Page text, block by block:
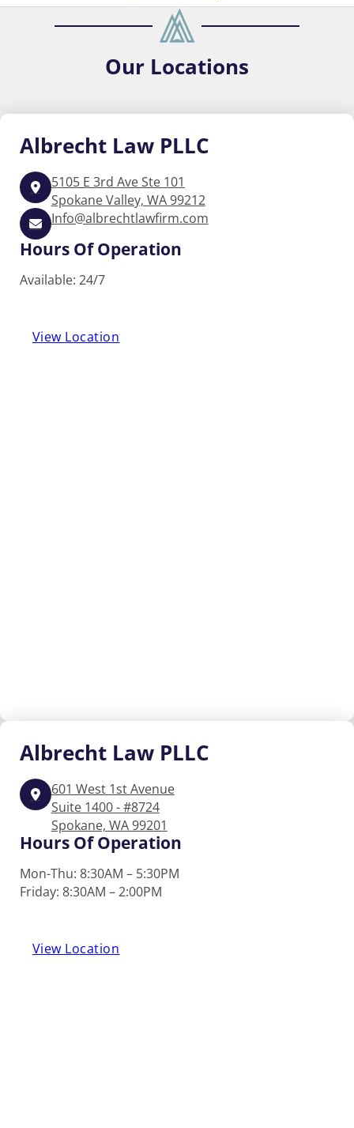
Our Locations
Albrecht Law PLLC
5105 E 3rd Ave Ste 101
Spokane Valley, WA 99212
Info@albrechtlawfirm.com
Hours Of Operation
Available: 24/7
View Location
Albrecht Law PLLC
601 West 1st Avenue
Suite 1400 - #8724
Spokane, WA 99201
Hours Of Operation
Mon-Thu: 8:30AM – 5:30PM
Friday: 8:30AM – 2:00PM
View Location